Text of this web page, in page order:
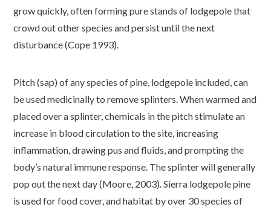
grow quickly, often forming pure stands of lodgepole that
crowd out other species and persist until the next
disturbance (Cope 1993).
Pitch (sap) of any species of pine, lodgepole included, can
be used medicinally to remove splinters. When warmed and
placed over a splinter, chemicals in the pitch stimulate an
increase in blood circulation to the site, increasing
inflammation, drawing pus and fluids, and prompting the
body’s natural immune response. The splinter will generally
pop out the next day (Moore, 2003). Sierra lodgepole pine
is used for food cover, and habitat by over 30 species of